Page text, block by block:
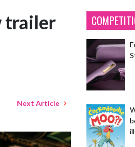
trailer
Next Article